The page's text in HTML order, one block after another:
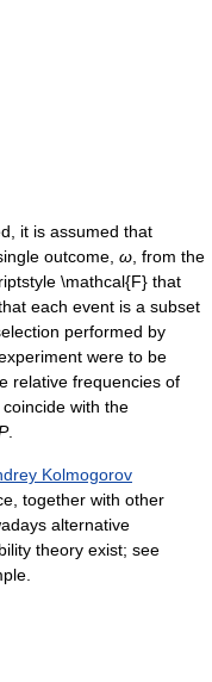
it is assumed that
outcome, ω , from the
that
each event is a subset
performed by
were to be
relative frequencies of
with the
.
Kolmogorov
together with other
alternative
theory exist; see